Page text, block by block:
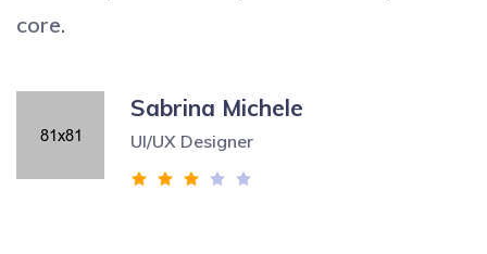
core.
Sabrina Michele
UI/UX Designer